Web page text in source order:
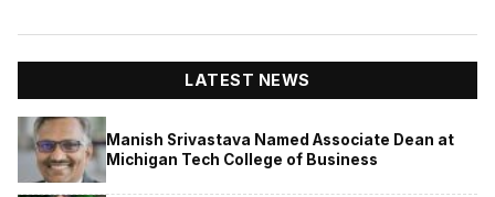
LATEST NEWS
Manish Srivastava Named Associate Dean at
Michigan Tech College of Business